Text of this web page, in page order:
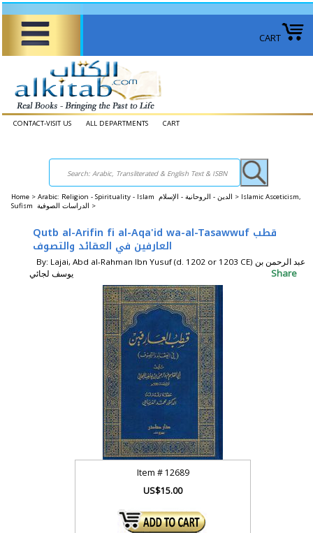
CART
CONTACT-VISIT US ALL DEPARTMENTS CART
Home > Arabic: Religion - Spirituality - Islam الدين - الروحانية - الإسلام > Islamic Asceticism,
Sufism الدراسات الصوفية >
Qutb al-Arifin fi al-Aqa'id wa-al-Tasawwuf قطب
العارفين في العقائد والتصوف
By: Lajai, Abd al-Rahman Ibn Yusuf (d. 1202 or 1203 CE) عبد الرحمن بن
يوسف لجائي
Share
Item # 12689
US$15.00